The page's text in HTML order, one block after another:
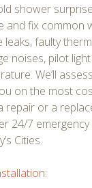
shower
and fix common
leaks, faulty
noises, pilot
We’ll
on the most
repair or a
24/7
Cities.